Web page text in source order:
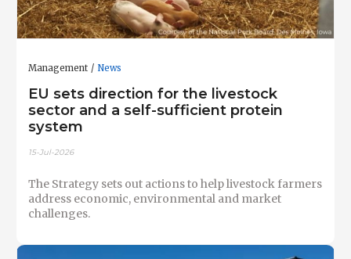
Management News
EU sets direction for the livestock
sector and a self-sufficient protein
system
15-Jul-2026
The Strategy sets out actions to help livestock farmers
address economic, environmental and market
challenges.